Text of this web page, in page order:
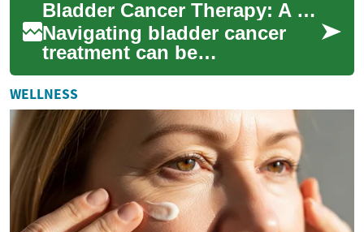
potential...
Bladder Cancer Therapy: A Patient's Guide to Treatment
Navigating bladder cancer
treatment can be
overwhelming. This
comprehensive guide
explores the latest
therapeutic opt...
WELLNESS